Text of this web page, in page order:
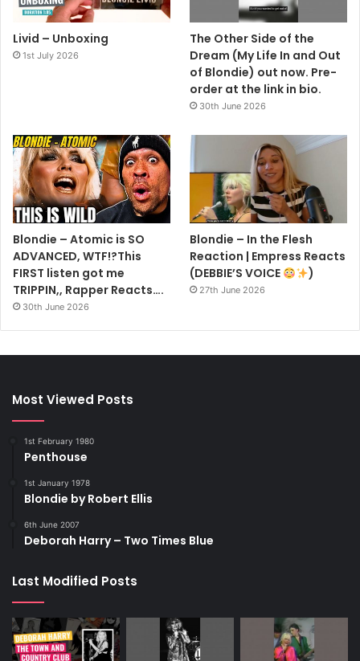
Livid – Unboxing
1st July 2026
The Other Side of the
Dream (My Life In and Out
of Blondie) out now. Pre-
order at the link in bio.
30th June 2026
Blondie – Atomic is SO
ADVANCED, WTF!?This
FIRST listen got me
TRIPPIN,, Rapper Reacts….
30th June 2026
Blondie – In the Flesh
Reaction | Empress Reacts
(DEBBIE’S VOICE
)
27th June 2026
Most Viewed Posts
1st February 1980
Penthouse
1st January 1978
Blondie by Robert Ellis
6th June 2007
Deborah Harry – Two Times Blue
Last Modified Posts